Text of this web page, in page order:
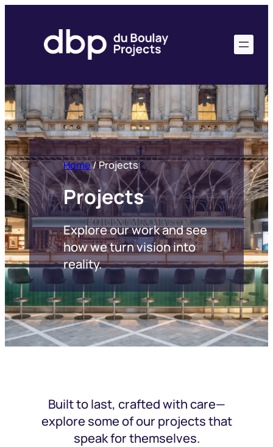
Home/Projects
Projects
Explore our work and see
how we turn vision into
reality.
Built to last, crafted with care—
explore some of our projects that
speak for themselves.